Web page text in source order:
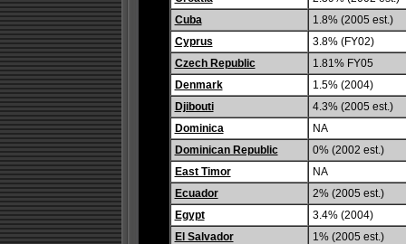
Cuba
1.8% (2005 est.)
Cyprus
3.8% (FY02)
Czech Republic
1.81% FY05
Denmark
1.5% (2004)
Djibouti
4.3% (2005 est.)
Dominica
NA
Dominican Republic
0% (2002 est.)
East Timor
NA
Ecuador
2% (2005 est.)
Egypt
3.4% (2004)
El Salvador
1% (2005 est.)